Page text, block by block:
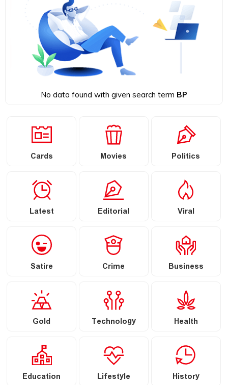
No data found with given search term BP
Cards Movies Politics
Latest Editorial Viral
Satire Crime Business
Gold Technology Health
Education Lifestyle History